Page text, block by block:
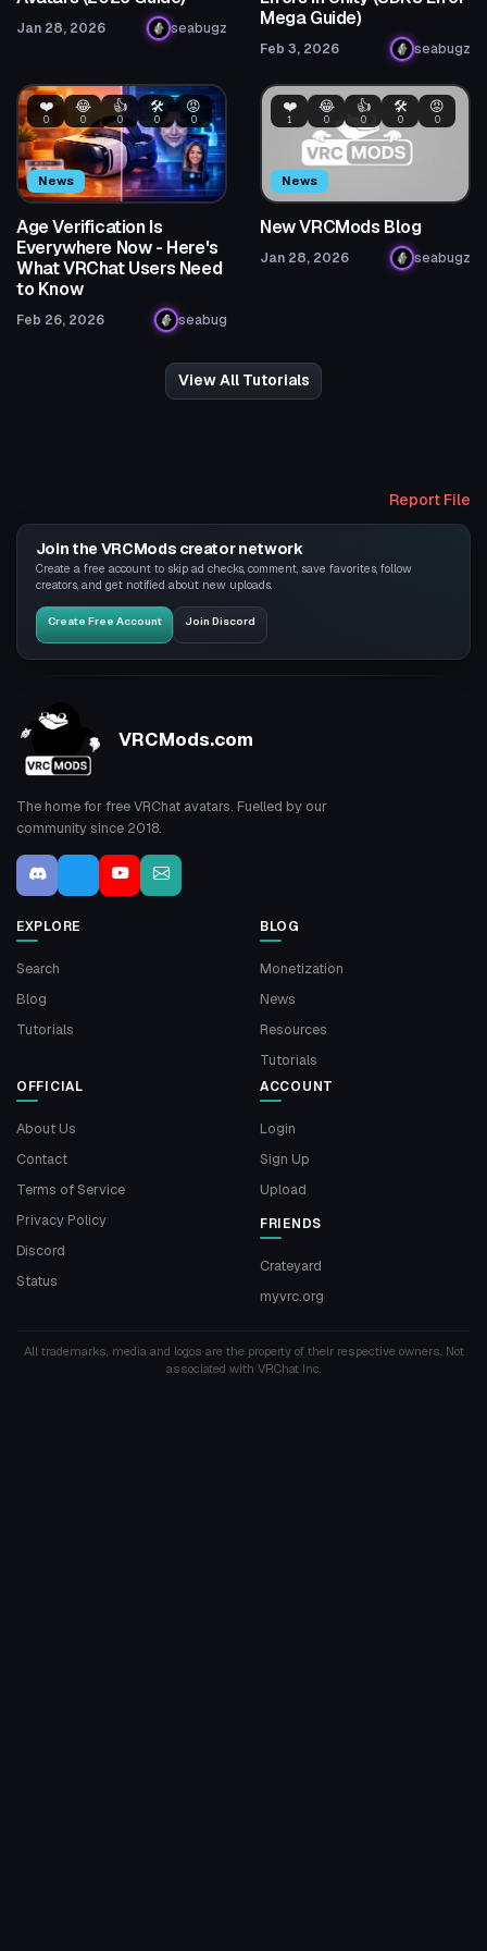
Jan 28, 2026 seabugz
Mega Guide)
Feb 3, 2026 seabugz
News
❤️
0
😂
0
👍
0
🛠️
0
😡
0
Age Verification Is
Everywhere Now - Here's
What VRChat Users Need
to Know
Feb 26, 2026 seabug
News
❤️
1
😂
0
👍
0
🛠️
0
😡
0
New VRCMods Blog
Jan 28, 2026 seabugz
View All Tutorials
Report File
Join the VRCMods creator network
Create a free account to skip ad checks, comment, save favorites, follow
creators, and get notified about new uploads.
Create Free Account Join Discord
VRCMods.com
The home for free VRChat avatars. Fuelled by our
community since 2018.
EXPLORE
Search
Blog
Tutorials
BLOG
Monetization
News
Resources
Tutorials
OFFICIAL
About Us
Contact
Terms of Service
Privacy Policy
Discord
Status
ACCOUNT
Login
Sign Up
Upload
FRIENDS
Crateyard
myvrc.org
All trademarks, media and logos are the property of their respective owners. Not
associated with VRChat Inc.